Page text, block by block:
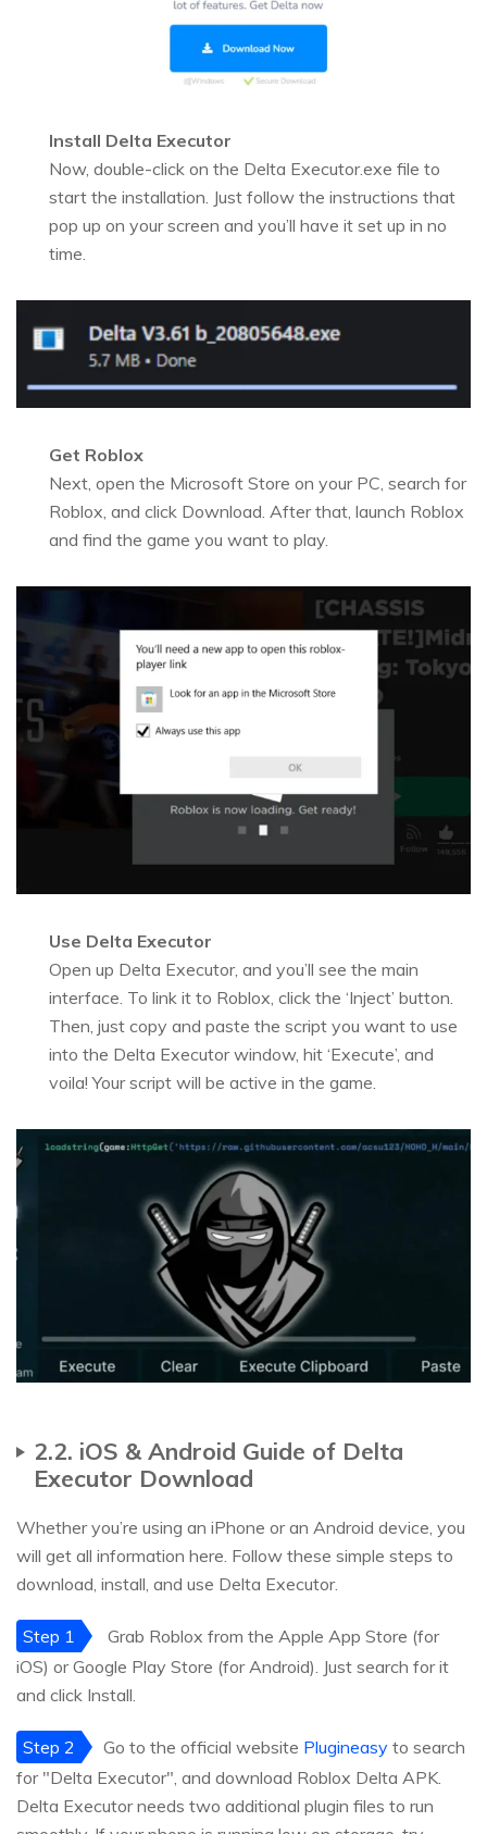
Install Delta Executor
Now, double-click on the Delta Executor.exe file to
start the installation. Just follow the instructions that
pop up on your screen and you’ll have it set up in no
time.
Get Roblox
Next, open the Microsoft Store on your PC, search for
Roblox, and click Download. After that, launch Roblox
and find the game you want to play.
Use Delta Executor
Open up Delta Executor, and you’ll see the main
interface. To link it to Roblox, click the ‘Inject’ button.
Then, just copy and paste the script you want to use
into the Delta Executor window, hit ‘Execute’, and
voila! Your script will be active in the game.
2.2. iOS & Android Guide of Delta
Executor Download
Whether you’re using an iPhone or an Android device, you
will get all information here. Follow these simple steps to
download, install, and use Delta Executor.
Step 1
Grab Roblox from the Apple App Store (for
iOS) or Google Play Store (for Android). Just search for it
and click Install.
Step 2 Go to the official website Plugineasy to search
for "Delta Executor", and download Roblox Delta APK.
Delta Executor needs two additional plugin files to run